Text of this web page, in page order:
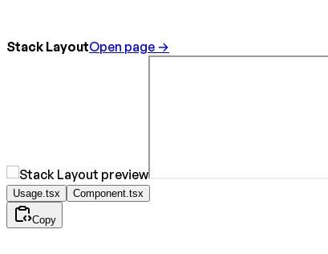
Stack LayoutOpen page →
Usage.tsx Component.tsx
Copy